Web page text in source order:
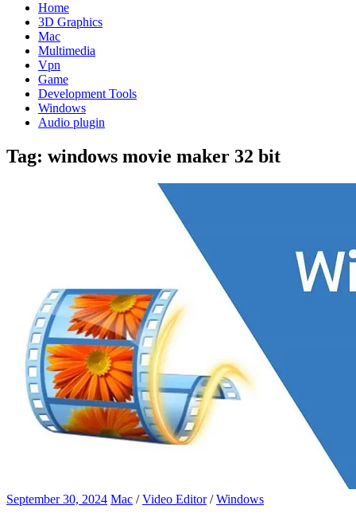
Home
3D Graphics
Mac
Multimedia
Vpn
Game
Development Tools
Windows
Audio plugin
Tag: windows movie maker 32 bit
September 30, 2024 Mac /Video Editor/Windows